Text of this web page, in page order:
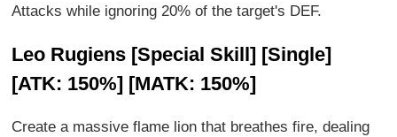
Attacks while ignoring 20% of the target's DEF.
Leo Rugiens [Special Skill] [Single]
[ATK: 150%] [MATK: 150%]
Create a massive flame lion that breathes fire, dealing